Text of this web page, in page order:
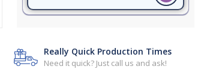
Really Quick Production Times
Need it quick? Just call us and ask!